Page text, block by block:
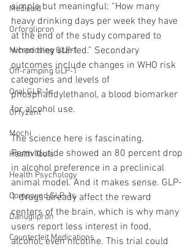
Medicaid
Orforglipron
Microdosing GLP-1
Off-ramping GLP-1
Oral GLP-1s
Orfyzent
Mochi
Health Tools
Health Psychology
Compound GLP-1s
Danuglipron
Counterfeit Medications
simple but meaningful: “How many
heavy drinking days per week they have
at the end of the study compared to
when they started.” Secondary
outcomes include changes in WHO risk
categories and levels of
phosphatidylethanol, a blood biomarker
for alcohol use.
The science here is fascinating.
Pemvidutide showed an 80 percent drop
in alcohol preference in a preclinical
animal model. And it makes sense. GLP-
1 drugs already affect the reward
centers of the brain, which is why many
users report less interest in food,
alcohol, even nicotine. This trial could